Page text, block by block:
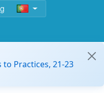
Practices, 21-23